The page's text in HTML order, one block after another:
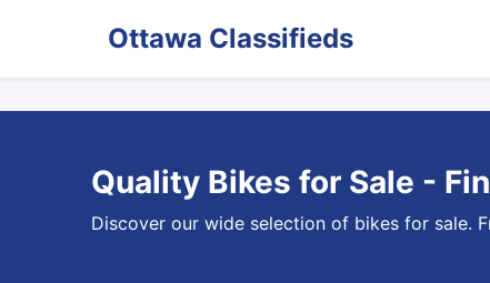
Ottawa Classifieds
Quality Bikes for Sale -
Discover our wide selection of bikes for sale.